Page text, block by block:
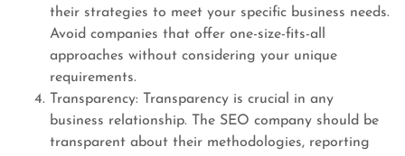
their strategies to meet your specific business needs.
Avoid companies that offer one-size-fits-all
approaches without considering your unique
requirements.
Transparency: Transparency is crucial in any
business relationship. The SEO company should be
transparent about their methodologies, reporting